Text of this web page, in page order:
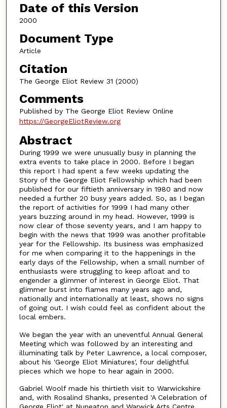
Date of this Version
2000
Document Type
Article
Citation
The George Eliot Review 31 (2000)
Comments
Published by The George Eliot Review Online
https://GeorgeEliotReview.org
Abstract
During 1999 we were unusually busy in planning the
extra events to take place in 2000. Before I began
this report I had spent a few weeks updating the
Story of the George Eliot Fellowship which had been
published for our fiftieth anniversary in 1980 and now
needed a further 20 busy years added. So, as I began
the report of activities for 1999 I had many other
years buzzing around in my head. However, 1999 is
now clear of those seventy years, and I am happy to
begin with the news that 1999 was another profitable
year for the Fellowship. Its business was emphasized
for me when comparing it to the happenings in the
early days of the Fellowship, when a small number of
enthusiasts were struggling to keep afloat and to
engender a glimmer of interest in George Eliot. That
glimmer burst into flames many years ago and,
nationally and internationally at least, shows no signs
of going out. I wish could feel as confident about the
local embers.
We began the year with an uneventful Annual General
Meeting which was followed by an interesting and
illuminating talk by Peter Lawrence, a local composer,
about his 'George Eliot Miniatures', four delightful
pieces which we hope to hear again in 2000.
Gabriel Woolf made his thirtieth visit to Warwickshire
and, with Rosalind Shanks, presented 'A Celebration of